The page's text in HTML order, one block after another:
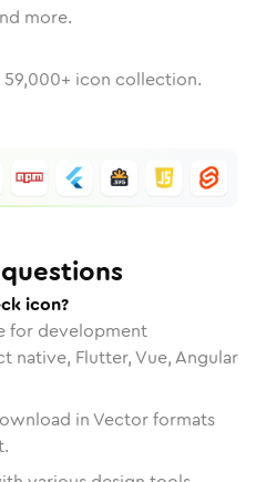
more.
59,000+ icon collection.
icon?
for development
native, Flutter, Vue, Angular
in Vector formats